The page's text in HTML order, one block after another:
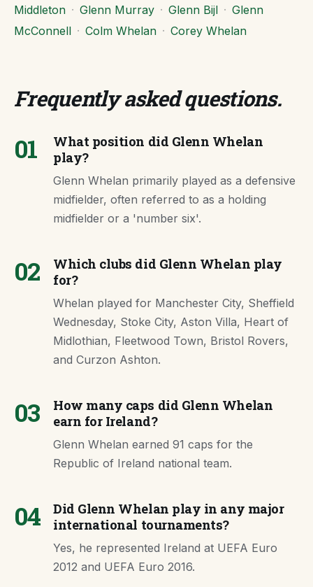
Middleton · Glenn Murray · Glenn Bijl · Glenn
McConnell · Colm Whelan · Corey Whelan
Frequently asked questions.
01
What position did Glenn Whelan
play?
Glenn Whelan primarily played as a defensive
midfielder, often referred to as a holding
midfielder or a 'number six'.
02
Which clubs did Glenn Whelan play
for?
Whelan played for Manchester City, Sheffield
Wednesday, Stoke City, Aston Villa, Heart of
Midlothian, Fleetwood Town, Bristol Rovers,
and Curzon Ashton.
03
How many caps did Glenn Whelan
earn for Ireland?
Glenn Whelan earned 91 caps for the
Republic of Ireland national team.
04
Did Glenn Whelan play in any major
international tournaments?
Yes, he represented Ireland at UEFA Euro
2012 and UEFA Euro 2016.